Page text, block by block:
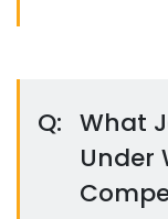
Q: What
Under